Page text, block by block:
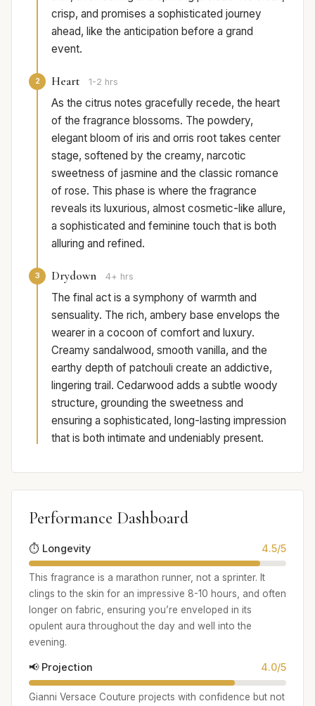
crisp, and promises a sophisticated journey
ahead, like the anticipation before a grand
event.
2 Heart 1-2 hrs
As the citrus notes gracefully recede, the heart
of the fragrance blossoms. The powdery,
elegant bloom of iris and orris root takes center
stage, softened by the creamy, narcotic
sweetness of jasmine and the classic romance
of rose. This phase is where the fragrance
reveals its luxurious, almost cosmetic-like allure,
a sophisticated and feminine touch that is both
alluring and refined.
3 Drydown 4+ hrs
The final act is a symphony of warmth and
sensuality. The rich, ambery base envelops the
wearer in a cocoon of comfort and luxury.
Creamy sandalwood, smooth vanilla, and the
earthy depth of patchouli create an addictive,
lingering trail. Cedarwood adds a subtle woody
structure, grounding the sweetness and
ensuring a sophisticated, long-lasting impression
that is both intimate and undeniably present.
Performance Dashboard
⏱️ Longevity 4.5/5
This fragrance is a marathon runner, not a sprinter. It
clings to the skin for an impressive 8-10 hours, and often
longer on fabric, ensuring you’re enveloped in its
opulent aura throughout the day and well into the
evening.
📢 Projection 4.0/5
Gianni Versace Couture projects with confidence but not